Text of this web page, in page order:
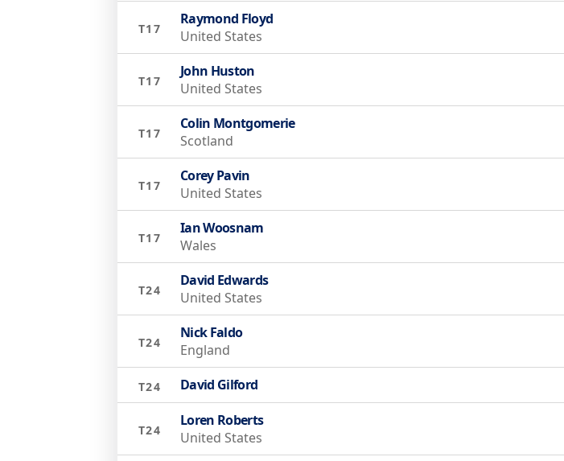
T17
Raymond Floyd
United States
T17
John Huston
United States
T17
Colin Montgomerie
Scotland
T17
Corey Pavin
United States
T17
Ian Woosnam
Wales
T24
David Edwards
United States
T24
Nick Faldo
England
T24 David Gilford
T24
Loren Roberts
United States